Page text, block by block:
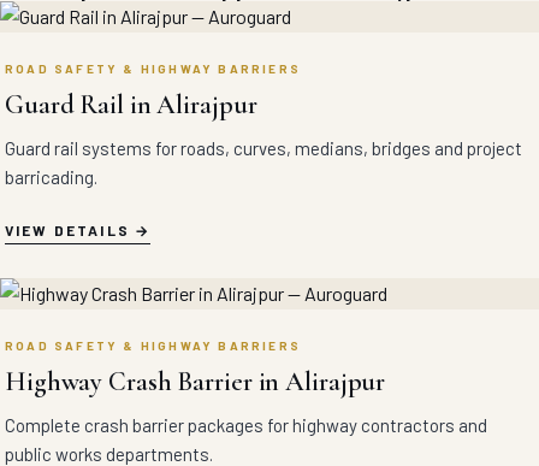
ROAD SAFETY & HIGHWAY BARRIERS
Guard Rail in Alirajpur
Guard rail systems for roads, curves, medians, bridges and project
barricading.
VIEW DETAILS
ROAD SAFETY & HIGHWAY BARRIERS
Highway Crash Barrier in Alirajpur
Complete crash barrier packages for highway contractors and
public works departments.